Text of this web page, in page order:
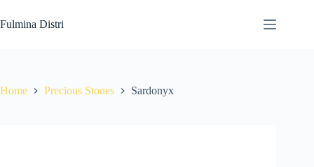
to
content
Fulmina Distri
Home Precious Stones Sardonyx